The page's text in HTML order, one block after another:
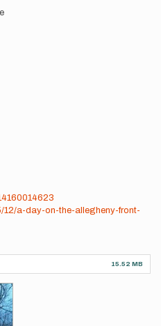
a-day-on-the-allegheny-front-
15.52 MB